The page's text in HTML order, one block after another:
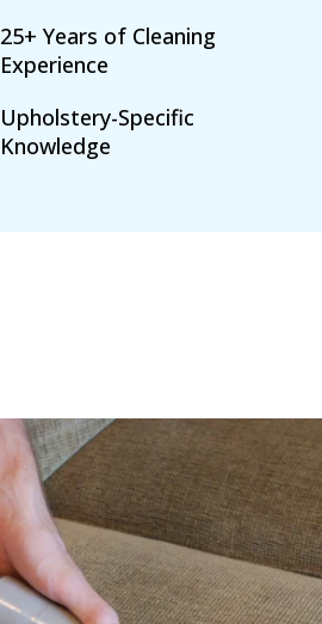
25+ Years of Cleaning
Experience
Upholstery-Specific
Knowledge